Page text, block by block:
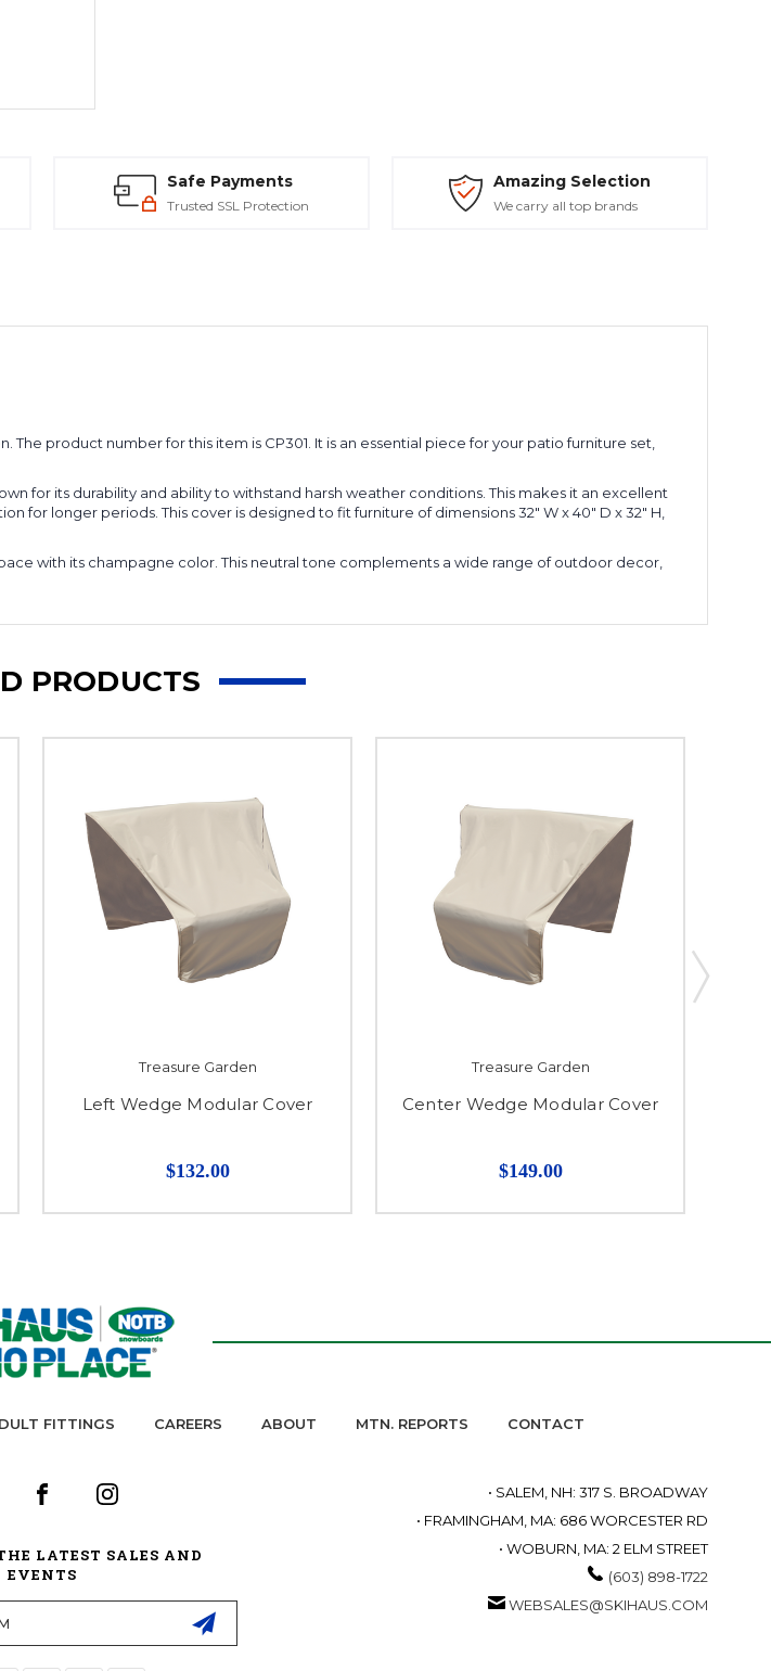
Safe Payments
Trusted SSL Protection
Amazing Selection
We carry all top brands
product number for this item is CP301. It is an essential piece for your patio furniture set,
for its durability and ability to withstand harsh weather conditions. This makes it an excellent
longer periods. This cover is designed to fit furniture of dimensions 32" W x 40" D x 32" H,
with its champagne color. This neutral tone complements a wide range of outdoor decor,
PRODUCTS
Treasure Garden
Left Wedge Modular Cover
$132.00
Treasure Garden
Center Wedge Modular Cover
$149.00
FITTINGS CAREERS ABOUT MTN. REPORTS CONTACT
LATEST SALES AND
EVENTS
• SALEM, NH: 317 S. BROADWAY
• FRAMINGHAM, MA: 686 WORCESTER RD
• WOBURN, MA: 2 ELM STREET
(603) 898-1722
WEBSALES@SKIHAUS.COM